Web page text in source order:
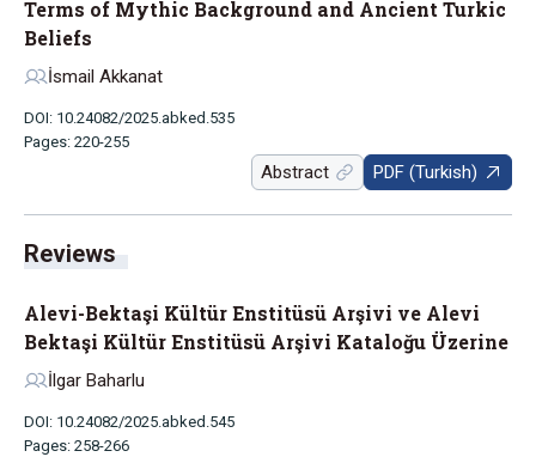
Terms of Mythic Background and Ancient Turkic
Beliefs
İsmail Akkanat
DOI: 10.24082/2025.abked.535
Pages: 220-255
Abstract PDF (Turkish)
Reviews
Alevi-Bektaşi Kültür Enstitüsü Arşivi ve Alevi
Bektaşi Kültür Enstitüsü Arşivi Kataloğu Üzerine
İlgar Baharlu
DOI: 10.24082/2025.abked.545
Pages: 258-266